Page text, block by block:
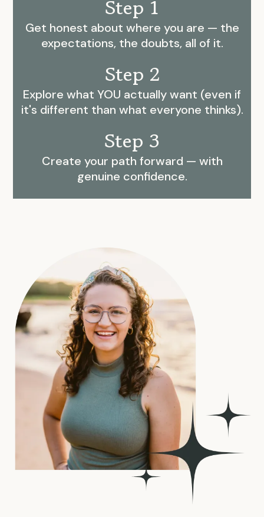
Step 1
Get honest about where you are — the
expectations, the doubts, all of it.
Step 2
Explore what YOU actually want (even if
it's different than what everyone thinks).
Step 3
Create your path forward — with
genuine confidence.